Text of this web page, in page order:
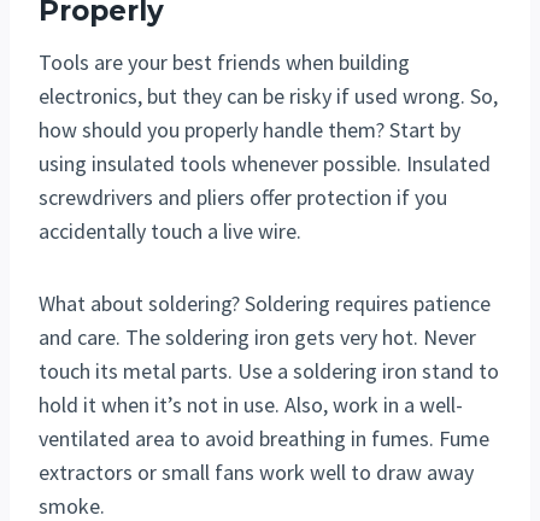
Properly
Tools are your best friends when building
electronics, but they can be risky if used wrong. So,
how should you properly handle them? Start by
using insulated tools whenever possible. Insulated
screwdrivers and pliers offer protection if you
accidentally touch a live wire.
What about soldering? Soldering requires patience
and care. The soldering iron gets very hot. Never
touch its metal parts. Use a soldering iron stand to
hold it when it’s not in use. Also, work in a well-
ventilated area to avoid breathing in fumes. Fume
extractors or small fans work well to draw away
smoke.